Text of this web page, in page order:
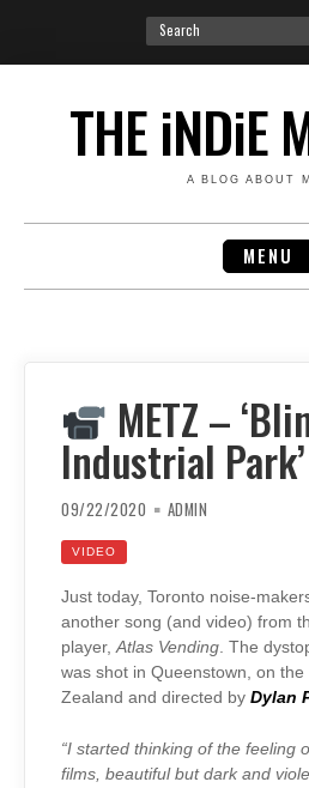
Search
for:
THE iNDiE
A BLOG ABOUT
MENU
METZ –
Industrial Park’
09/22/2020 ADMIN
VIDEO
Just today, Toronto noise-
another song (and video) from
player, Atlas Vending . The
was shot in Queenstown, on
Zealand and directed by Dylan
“I started thinking of the feeling
films, beautiful but dark and